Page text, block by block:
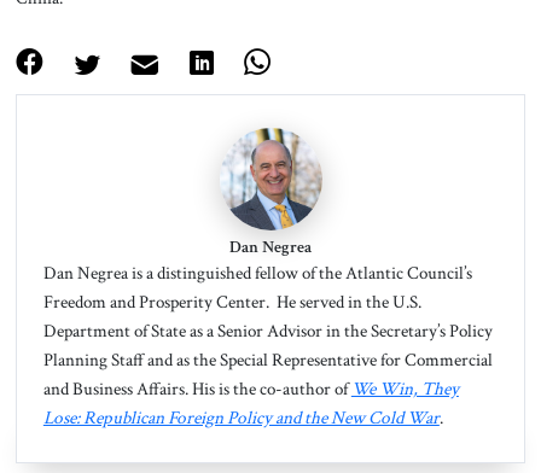
Dan Negrea
Dan Negreais a distinguished fellow of the Atlantic Council’s
Freedom and Prosperity Center. He served in the U.S.
Department of State as a Senior Advisor in the Secretary’s Policy
Planning Staff and as the Special Representative for Commercial
and Business Affairs. His is the co-author ofWe Win, They
Lose: Republican Foreign Policy and the New Cold War.